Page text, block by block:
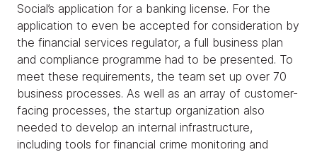
Social’s application for a banking license. For the
application to even be accepted for consideration by
the financial services regulator, a full business plan
and compliance programme had to be presented. To
meet these requirements, the team set up over 70
business processes. As well as an array of customer-
facing processes, the startup organization also
needed to develop an internal infrastructure,
including tools for financial crime monitoring and